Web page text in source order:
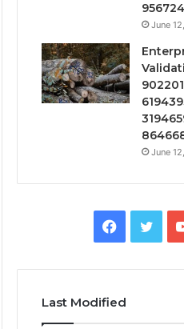
June
June
Facebook
Last Modified